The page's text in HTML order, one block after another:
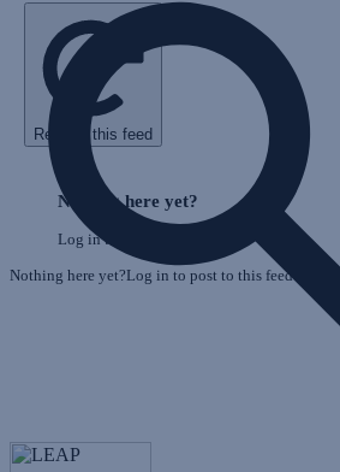
Refresh this feed
Skip
Nothing here yet?
Log in to post to this feed.
Nothing here yet?Log in to post to this feed.